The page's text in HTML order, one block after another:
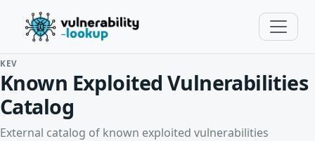
KEV
Known Exploited Vulnerabilities
Catalog
External catalog of known exploited vulnerabilities